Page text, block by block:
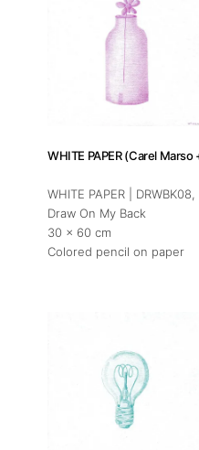
Art Fairs
Artists
Press
Contact
WHITE PAPER (Carel
WHITE PAPER | DRWBK08,
Draw On My Back
30 x 60 cm
Colored pencil on paper